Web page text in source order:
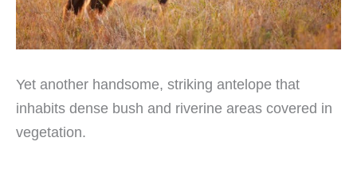
Yet another handsome, striking antelope that
inhabits dense bush and riverine areas covered in
vegetation.